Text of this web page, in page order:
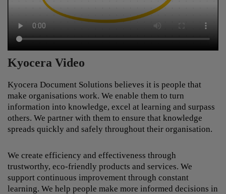
Kyocera Video
Kyocera Document Solutions believes it is people that
make organisations work. We enable them to turn
information into knowledge, excel at learning and surpass
others. We partner with them to ensure that knowledge
spreads quickly and safely throughout their organisation.
We create efficiency and effectiveness through
trustworthy, eco-friendly products and services. We
support continuous improvement through constant
learning. We help people make more informed decisions in